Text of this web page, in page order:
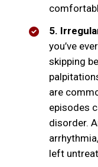
5.
you’ve
skipping
are
episodes
disorder.
left